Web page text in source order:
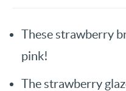
These strawberry
pink!
The strawberry